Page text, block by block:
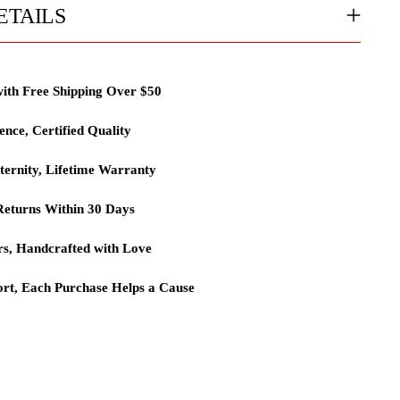
Free Shipping Over $50
Certified Quality
Lifetime Warranty
Within 30 Days
Handcrafted with Love
Each Purchase Helps a Cause